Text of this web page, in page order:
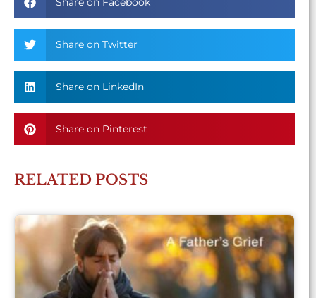
Share on Twitter
Share on LinkedIn
Share on Pinterest
RELATED POSTS